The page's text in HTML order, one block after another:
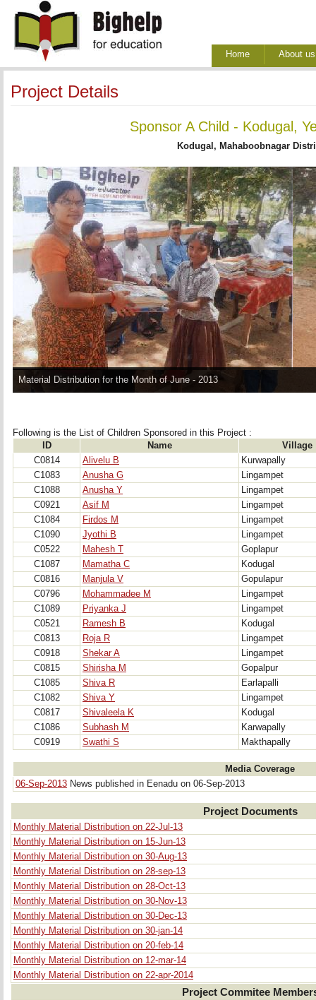
Home About us
Project Details
Sponsor A Child - Kodugal,
Kodugal, Mahaboobnagar
Material Distribution for the Month of June - 2013
Following is the List of Children Sponsored in this Project :
ID
Name
Village
C0814
Alivelu B
Kurwapally
C1083
Anusha G
Lingampet
C1088
Anusha Y
Lingampet
C0921
Asif M
Lingampet
C1084
Firdos M
Lingampet
C1090
Jyothi B
Lingampet
C0522
Mahesh T
Goplapur
C1087
Mamatha C
Kodugal
C0816
Manjula V
Gopulapur
C0796
Mohammadee M
Lingampet
C1089
Priyanka J
Lingampet
C0521
Ramesh B
Kodugal
C0813
Roja R
Lingampet
C0918
Shekar A
Lingampet
C0815
Shirisha M
Gopalpur
C1085
Shiva R
Earlapalli
C1082
Shiva Y
Lingampet
C0817
Shivaleela K
Kodugal
C1086
Subhash M
Karwapally
C0919
Swathi S Makthapally
Media Coverage
06-Sep-2013 News published in Eenadu on 06-Sep-2013
Project Documents
Monthly Material Distribution on 22-Jul-13
Monthly Material Distribution on 15-Jun-13
Monthly Material Distribution on 30-Aug-13
Monthly Material Distribution on 28-sep-13
Monthly Material Distribution on 28-Oct-13
Monthly Material Distribution on 30-Nov-13
Monthly Material Distribution on 30-Dec-13
Monthly Material Distribution on 30-jan-14
Monthly Material Distribution on 20-feb-14
Monthly Material Distribution on 12-mar-14
Monthly Material Distribution on 22-apr-2014
Project Commitee